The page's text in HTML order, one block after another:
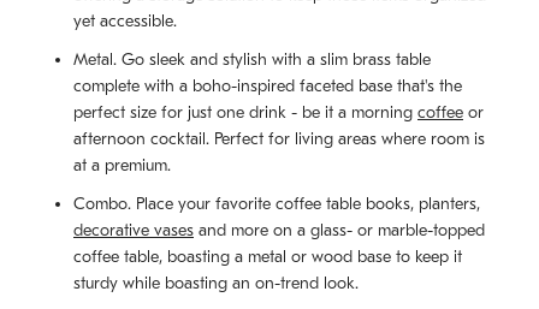
yet accessible.
Metal. Go sleek and stylish with a slim brass table
complete with a boho-inspired faceted base that's the
perfect size for just one drink - be it a morning coffee or
afternoon cocktail. Perfect for living areas where room is
at a premium.
Combo. Place your favorite coffee table books, planters,
decorative vases and more on a glass- or marble-topped
coffee table, boasting a metal or wood base to keep it
sturdy while boasting an on-trend look.